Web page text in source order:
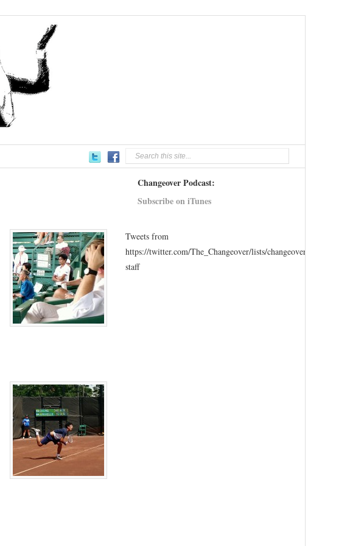
Changeover Podcast:
Subscribe on iTunes
Tweets from
https://twitter.com/The_Changeover/lists/changeover-
staff